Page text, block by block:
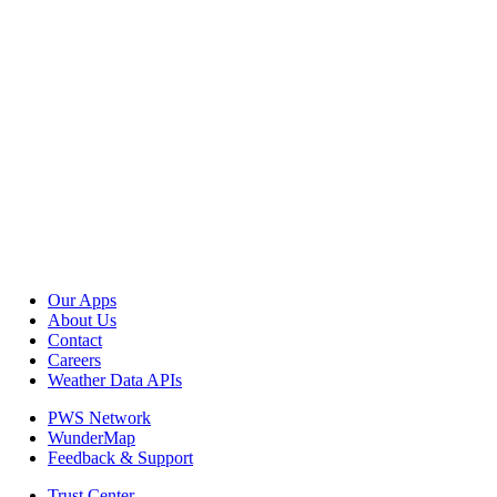
Our Apps
About Us
Contact
Careers
Weather Data APIs
PWS Network
WunderMap
Feedback & Support